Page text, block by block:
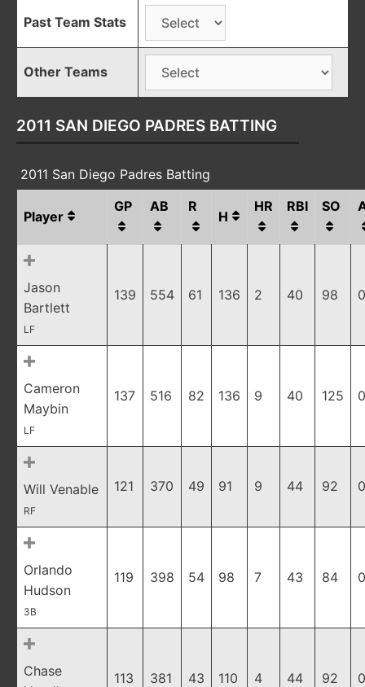
Past Team Stats
Other Teams
2011 SAN DIEGO PADRES BATTING
2011 San Diego Padres Batting
Player
GP AB R
H
HR RBI SO
Jason
Bartlett
LF
139 554 61 136 2 40 98
Cameron
Maybin
LF
137 516 82 136 9 40 125
Will Venable
RF
121 370 49 91 9 44 92
Orlando
Hudson
3B
119 398 54 98 7 43 84
Chase
113 381 43 110 4 44 92